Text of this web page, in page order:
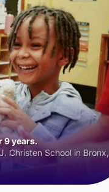
9 years.
Christen School in Bronx,